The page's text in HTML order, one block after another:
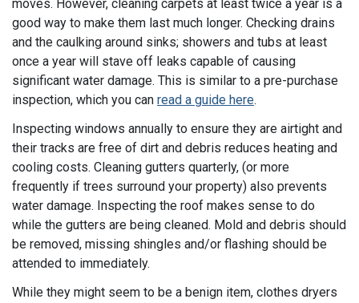
moves. However, cleaning carpets at least twice a year is a
good way to make them last much longer. Checking drains
and the caulking around sinks; showers and tubs at least
once a year will stave off leaks capable of causing
significant water damage. This is similar to a pre-purchase
inspection, which you can read a guide here.
Inspecting windows annually to ensure they are airtight and
their tracks are free of dirt and debris reduces heating and
cooling costs. Cleaning gutters quarterly, (or more
frequently if trees surround your property) also prevents
water damage. Inspecting the roof makes sense to do
while the gutters are being cleaned. Mold and debris should
be removed, missing shingles and/or flashing should be
attended to immediately.
While they might seem to be a benign item, clothes dryers